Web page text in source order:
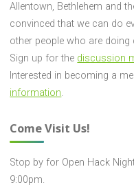
Allentown, Bethlehem and
convinced that we can do
other people who are doing
Sign up for the discussion
Interested in becoming a
information.
Come Visit Us!
Stop by for Open Hack
9:00pm.